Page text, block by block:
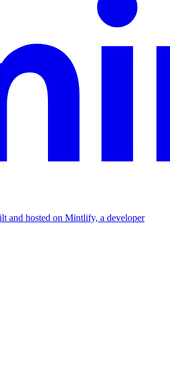
and hosted on Mintlify, a developer